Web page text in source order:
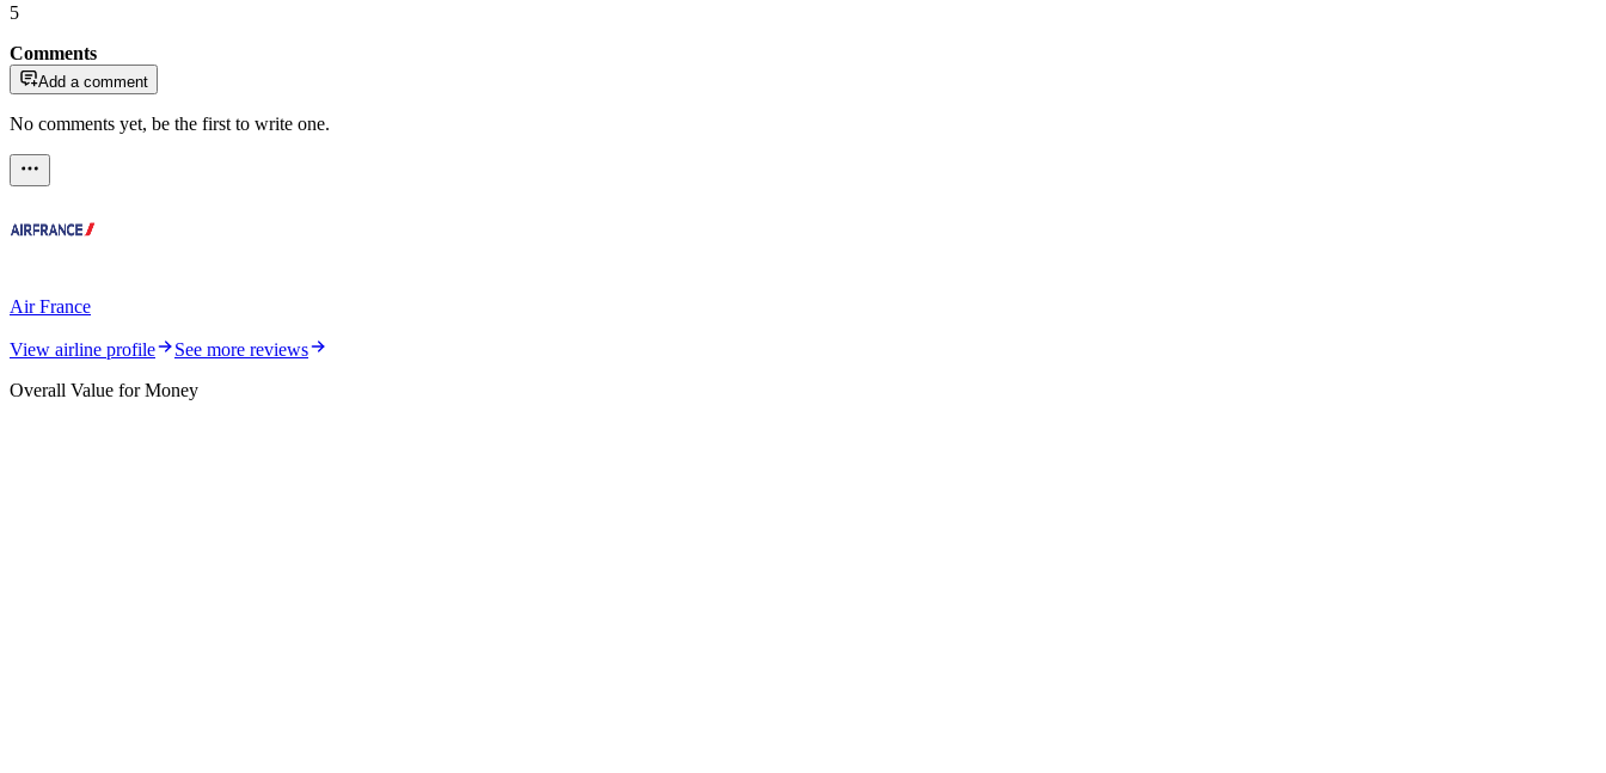
5
Comments
Add a comment
No comments yet, be the first to write one.
Air France
View airline profile
See more reviews
Overall Value for Money